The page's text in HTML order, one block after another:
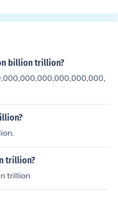
billion trillion?
trillion?
trillion